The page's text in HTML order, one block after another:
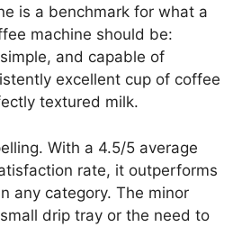
is a benchmark for what a
machine should be:
and capable of
excellent cup of coffee
textured milk.
With a 4.5/5 average
rate, it outperforms
any category. The minor
drip tray or the need to